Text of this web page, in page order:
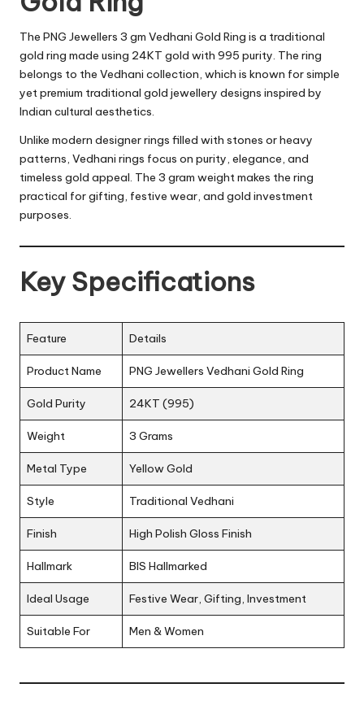
The PNG Jewellers 3 gm Vedhani Gold Ring is a traditional
gold ring made using 24KT gold with 995 purity. The ring
belongs to the Vedhani collection, which is known for simple
yet premium traditional gold jewellery designs inspired by
Indian cultural aesthetics.
Unlike modern designer rings filled with stones or heavy
patterns, Vedhani rings focus on purity, elegance, and
timeless gold appeal. The 3 gram weight makes the ring
practical for gifting, festive wear, and gold investment
purposes.
Key Specifications
Feature Details
Product Name PNG Jewellers Vedhani Gold Ring
Gold Purity 24KT (995)
Weight 3 Grams
Metal Type Yellow Gold
Style Traditional Vedhani
Finish High Polish Gloss Finish
Hallmark BIS Hallmarked
Ideal Usage Festive Wear, Gifting, Investment
Suitable For Men & Women